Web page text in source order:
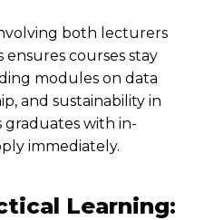
both lecturers
courses stay
modules on data
and sustainability in
graduates with in-
immediately.
Learning: